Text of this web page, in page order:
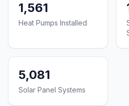
1,561
Heat Pumps Installed
5,081
Solar Panel Systems